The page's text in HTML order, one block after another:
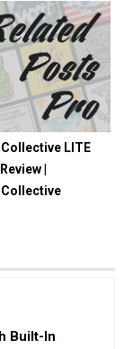
LITE
|
Built-In